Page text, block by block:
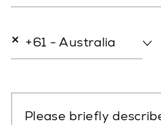
× +61 - Australia
Please briefly